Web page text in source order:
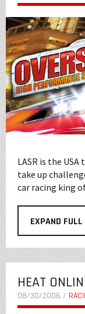
LASR is the
take up
car racing king
EXPAND
HEAT
08/30/2006 /